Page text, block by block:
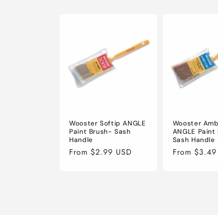
Wooster Softip ANGLE
Paint Brush- Sash
Handle
Regular
From $2.99 USD
Wooster
ANGLE
Sash Handle
Regular
From $3.49